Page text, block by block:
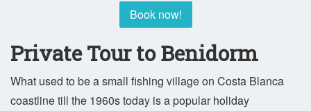
Book now!
Private Tour to Benidorm
What used to be a small fishing village on Costa Blanca
coastline till the 1960s today is a popular holiday